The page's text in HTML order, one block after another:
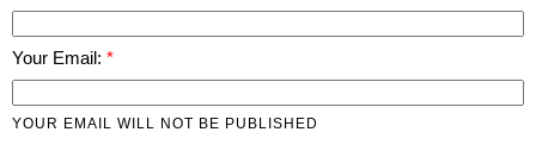
Your Email:
YOUR EMAIL WILL NOT BE PUBLISHED